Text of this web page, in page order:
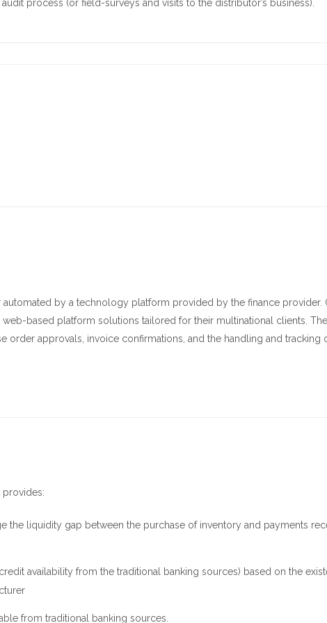
process (or field-surveys and visits to the distributor’s business).
by a technology platform provided by the finance provider.
based platform solutions tailored for their multinational clients.
approvals, invoice confirmations, and the handling and tracking
liquidity gap between the purchase of inventory and payments
availability from the traditional banking sources) based on the
from traditional banking sources.